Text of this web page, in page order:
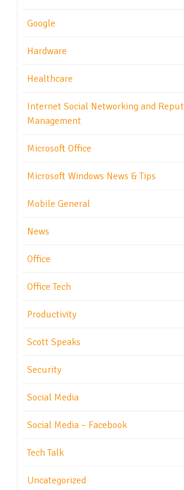
Google
Hardware
Healthcare
Internet Social Networking and
Management
Microsoft Office
Microsoft Windows News & Tips
Mobile General
News
Office
Office Tech
Productivity
Scott Speaks
Security
Social Media
Social Media – Facebook
Tech Talk
Uncategorized